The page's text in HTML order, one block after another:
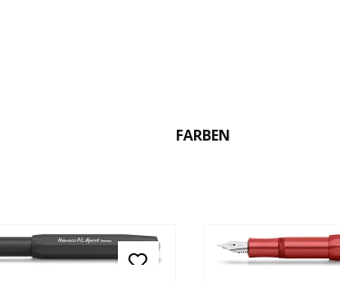
FARBEN